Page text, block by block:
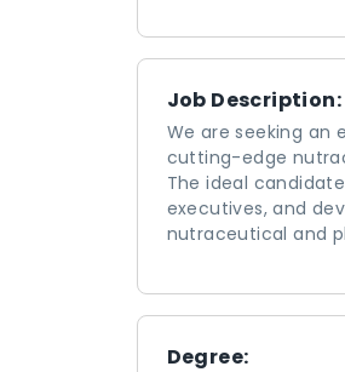
Job Description:
We are seeking an
cutting-edge
The ideal
executives, and
nutraceutical and
Degree: